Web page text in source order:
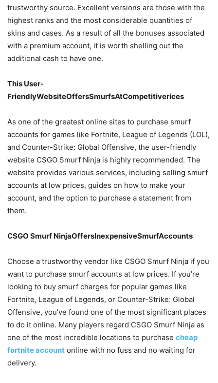
trustworthy source. Excellent versions are those with the
highest ranks and the most considerable quantities of
skins and cases. As a result of all the bonuses associated
with a premium account, it is worth shelling out the
additional cash to have one.
This User-
FriendlyWebsiteOffersSmurfsAtCompetitiverices
As one of the greatest online sites to purchase smurf
accounts for games like Fortnite, League of Legends (LOL),
and Counter-Strike: Global Offensive, the user-friendly
website CSGO Smurf Ninja is highly recommended. The
website provides various services, including selling smurf
accounts at low prices, guides on how to make your
account, and the option to purchase a statement from
them.
CSGO Smurf NinjaOffersInexpensiveSmurfAccounts
Choose a trustworthy vendor like CSGO Smurf Ninja if you
want to purchase smurf accounts at low prices. If you’re
looking to buy smurf charges for popular games like
Fortnite, League of Legends, or Counter-Strike: Global
Offensive, you’ve found one of the most significant places
to do it online. Many players regard CSGO Smurf Ninja as
one of the most incredible locations to purchase cheap
fortnite account online with no fuss and no waiting for
delivery.